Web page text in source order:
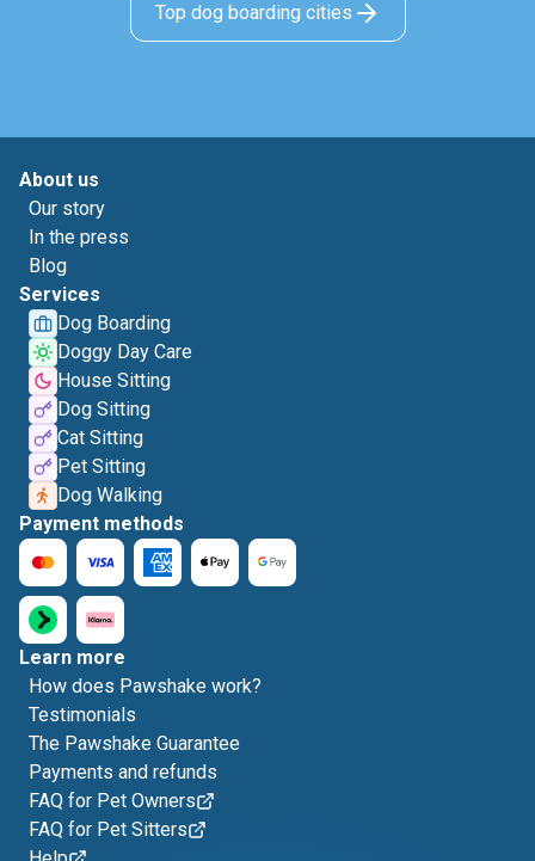
Top dog boarding cities
About us
Our story
In the press
Blog
Services
Dog Boarding
Doggy Day Care
House Sitting
Dog Sitting
Cat Sitting
Pet Sitting
Dog Walking
Payment methods
Learn more
How does Pawshake work?
Testimonials
The Pawshake Guarantee
Payments and refunds
FAQ for Pet Owners
FAQ for Pet Sitters